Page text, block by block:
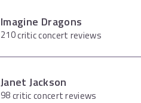
Imagine Dragons
210critic concert reviews
Janet Jackson
98critic concert reviews